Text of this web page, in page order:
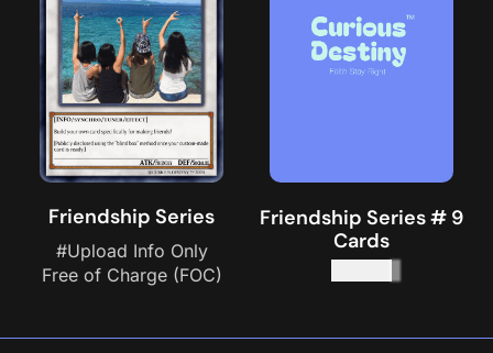
Friendship Series
#Upload Info Only
Free of Charge (FOC)
Friendship Series # 9
Cards